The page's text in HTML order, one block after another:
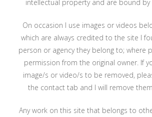
intellectual property and are bound by
On occasion I use images or videos
which are always credited to the site I
person or agency they belong to; where
permission from the original owner. If
image/s or video/s to be removed,
the contact tab and I will remove
Any work on this site that belongs to